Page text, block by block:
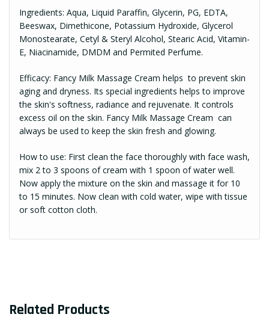
Ingredients: Aqua, Liquid Paraffin, Glycerin, PG, EDTA,
Beeswax, Dimethicone, Potassium Hydroxide, Glycerol
Monostearate, Cetyl & Steryl Alcohol, Stearic Acid, Vitamin-
E, Niacinamide, DMDM and Permited Perfume.
Efficacy: Fancy Milk Massage Cream helps to prevent skin
aging and dryness. Its special ingredients helps to improve
the skin's softness, radiance and rejuvenate. It controls
excess oil on the skin. Fancy Milk Massage Cream can
always be used to keep the skin fresh and glowing.
How to use: First clean the face thoroughly with face wash,
mix 2 to 3 spoons of cream with 1 spoon of water well.
Now apply the mixture on the skin and massage it for 10
to 15 minutes. Now clean with cold water, wipe with tissue
or soft cotton cloth.
Related Products